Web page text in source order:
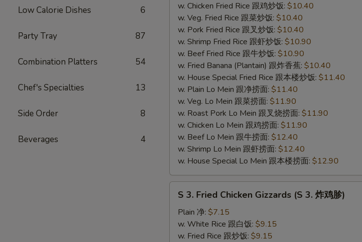
Low Calorie Dishes 6
Party Tray 87
Combination Platters 54
Chef's Specialties 13
Side Order 8
Beverages 4
(4))
w. Chicken Fried Rice 跟鸡炒饭: $10.40
w. Veg. Fried Rice 跟菜炒饭: $10.40
w. Pork Fried Rice 跟叉炒饭: $10.40
w. Shrimp Fried Rice 跟虾炒饭: $10.90
w. Beef Fried Rice 跟牛炒饭: $10.90
w. Fried Banana (Plantain) 跟炸香蕉: $10.40
w. House Special Fried Rice 跟本楼炒饭: $11.40
w. Plain Lo Mein 跟净捞面: $11.40
w. Veg. Lo Mein 跟菜捞面: $11.90
w. Roast Pork Lo Mein 跟叉烧捞面: $11.90
w. Chicken Lo Mein 跟鸡捞面: $11.90
w. Beef Lo Mein 跟牛捞面: $12.40
w. Shrimp Lo Mein 跟虾捞面: $12.40
w. House Special Lo Mein 跟本楼捞面: $12.90
Fried
Chicken
Gizzards
S 3. Fried Chicken Gizzards (S 3. 炸鸡胗)
Plain 净: $7.15
w. White Rice 跟白饭: $9.15
w. Fried Rice 跟炒饭: $9.15